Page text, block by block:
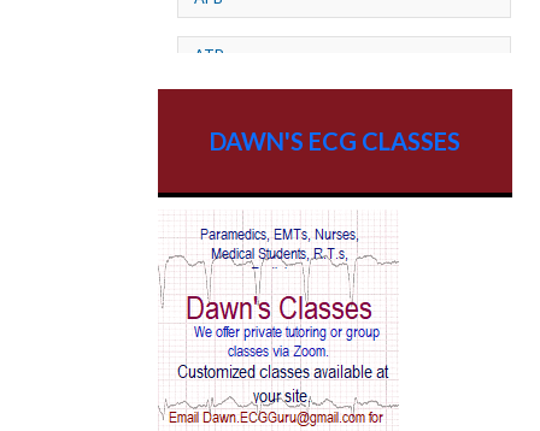
ATP
AV Reentry Tachycardia
AV block and ST elevation
AV blocks
AV dissociation
DAWN'S ECG CLASSES